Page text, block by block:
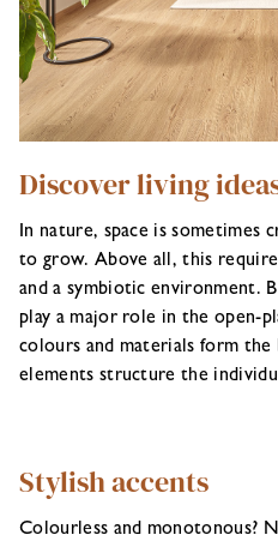
Discover living
In nature, space is sometimes
to grow. Above all, this
and a symbiotic environment.
play a major role in the open-
colours and materials form the
elements structure the
Stylish accents
Colourless and monotonous?